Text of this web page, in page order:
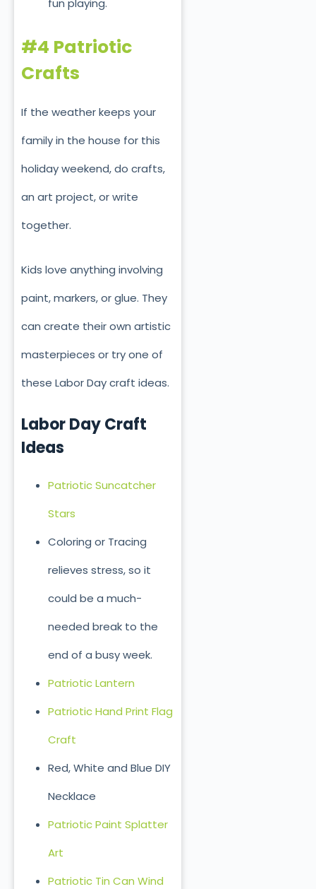
fun playing.
#4 Patriotic
Crafts
If the weather keeps your
family in the house for this
holiday weekend, do crafts,
an art project, or write
together.
Kids love anything involving
paint, markers, or glue. They
can create their own artistic
masterpieces or try one of
these Labor Day craft ideas.
Labor Day Craft
Ideas
Patriotic Suncatcher
Stars
Coloring or Tracing
relieves stress, so it
could be a much-
needed break to the
end of a busy week.
Patriotic Lantern
Patriotic Hand Print Flag
Craft
Red, White and Blue DIY
Necklace
Patriotic Paint Splatter
Art
Patriotic Tin Can Wind